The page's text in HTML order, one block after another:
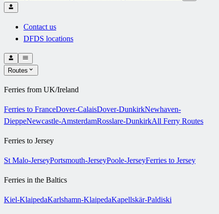
Contact us
DFDS locations
Routes
Ferries from UK/Ireland
Ferries to FranceDover-CalaisDover-DunkirkNewhaven-
DieppeNewcastle-AmsterdamRosslare-DunkirkAll Ferry Routes
Ferries to Jersey
St Malo-JerseyPortsmouth-JerseyPoole-JerseyFerries to Jersey
Ferries in the Baltics
Kiel-KlaipedaKarlshamn-KlaipedaKapellskär-Paldiski